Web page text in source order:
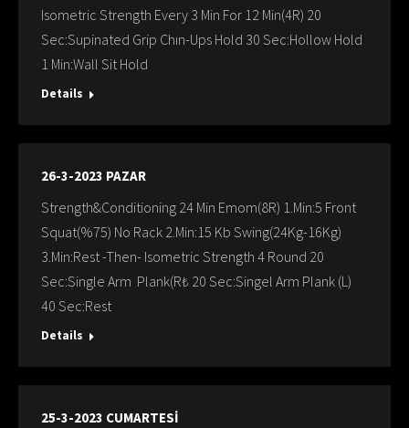
Isometric Strength Every 3 Min For 12 Min(4R) 20
Sec:Supinated Grip Chın-Ups Hold 30 Sec:Hollow Hold
1 Min:Wall Sit Hold
Details
26-3-2023 PAZAR
Strength&Conditioning 24 Min Emom(8R) 1.Min:5 Front
Squat(%75) No Rack 2.Min:15 Kb Swing(24Kg-16Kg)
3.Min:Rest -Then- Isometric Strength 4 Round 20
Sec:Single Arm Plank(R₺ 20 Sec:Singel Arm Plank (L)
40 Sec:Rest
Details
25-3-2023 CUMARTESİ